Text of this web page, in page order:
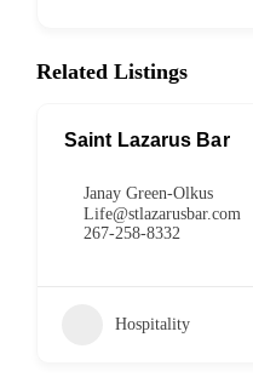
Related Listings
Saint Lazarus Bar
Janay Green-Olkus
Life@stlazarusbar.com
267-258-8332
Hospitality